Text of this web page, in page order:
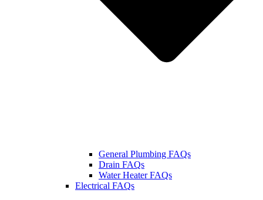
General Plumbing FAQs
Drain FAQs
Water Heater FAQs
Electrical FAQs